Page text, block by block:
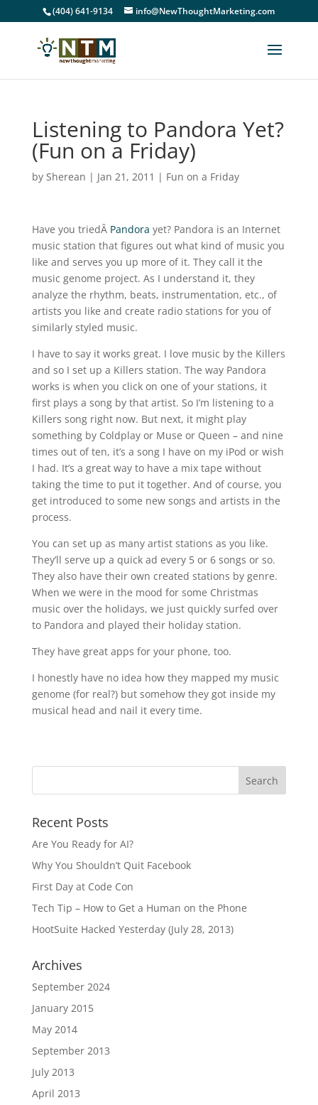
(404) 641-9134 info@NewThoughtMarketing.com
Listening to Pandora Yet?
(Fun on a Friday)
by Sherean | Jan 21, 2011 | Fun on a Friday
Have you triedÂ Pandora yet? Pandora is an Internet
music station that figures out what kind of music you
like and serves you up more of it. They call it the
music genome project. As I understand it, they
analyze the rhythm, beats, instrumentation, etc., of
artists you like and create radio stations for you of
similarly styled music.
I have to say it works great. I love music by the Killers
and so I set up a Killers station. The way Pandora
works is when you click on one of your stations, it
first plays a song by that artist. So I’m listening to a
Killers song right now. But next, it might play
something by Coldplay or Muse or Queen – and nine
times out of ten, it’s a song I have on my iPod or wish
I had. It’s a great way to have a mix tape without
taking the time to put it together. And of course, you
get introduced to some new songs and artists in the
process.
You can set up as many artist stations as you like.
They’ll serve up a quick ad every 5 or 6 songs or so.
They also have their own created stations by genre.
When we were in the mood for some Christmas
music over the holidays, we just quickly surfed over
to Pandora and played their holiday station.
They have great apps for your phone, too.
I honestly have no idea how they mapped my music
genome (for real?) but somehow they got inside my
musical head and nail it every time.
Recent Posts
Are You Ready for AI?
Why You Shouldn’t Quit Facebook
First Day at Code Con
Tech Tip – How to Get a Human on the Phone
HootSuite Hacked Yesterday (July 28, 2013)
Archives
September 2024
January 2015
May 2014
September 2013
July 2013
April 2013